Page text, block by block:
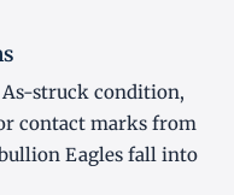
As-struck condition,
contact marks from
Eagles fall into